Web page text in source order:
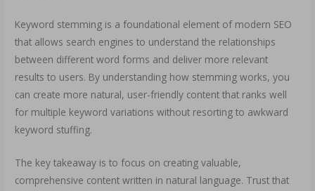
Keyword stemming is a foundational element of modern SEO
that allows search engines to understand the relationships
between different word forms and deliver more relevant
results to users. By understanding how stemming works, you
can create more natural, user-friendly content that ranks well
for multiple keyword variations without resorting to awkward
keyword stuffing.
The key takeaway is to focus on creating valuable,
comprehensive content written in natural language. Trust that